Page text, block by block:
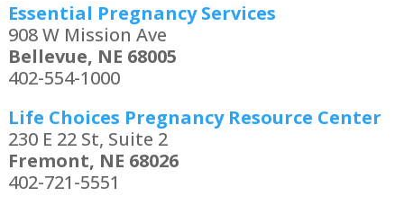
Essential Pregnancy Services
908 W Mission Ave
Bellevue, NE 68005
402-554-1000
Life Choices Pregnancy Resource Center
230 E 22 St, Suite 2
Fremont, NE 68026
402-721-5551